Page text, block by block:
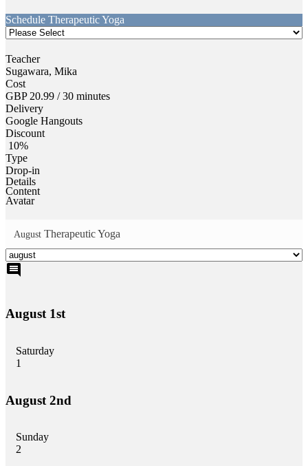
Schedule Therapeutic Yoga
Teacher
Sugawara, Mika
Cost
GBP 20.99 /30 minutes
Delivery
Google Hangouts
Discount
10%
Type
Drop-in
Details
Content
Avatar
August Therapeutic Yoga
comment
August 1st
Saturday
1
August 2nd
Sunday
2